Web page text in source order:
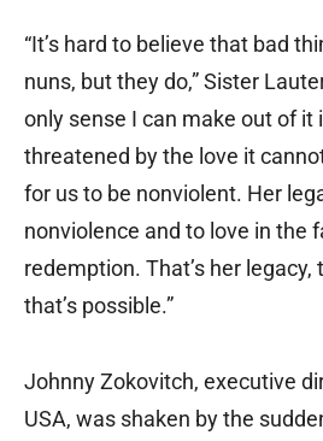
“It’s hard to believe that bad
nuns, but they do,” Sister
only sense I can make out of it
threatened by the love it
for us to be nonviolent. Her
nonviolence and to love in the
redemption. That’s her
that’s possible.”
Johnny Zokovitch, executive
USA, was shaken by the